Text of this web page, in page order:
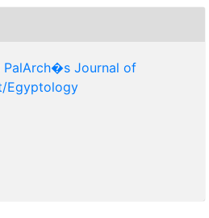
PalArch�s Journal of
Egyptology